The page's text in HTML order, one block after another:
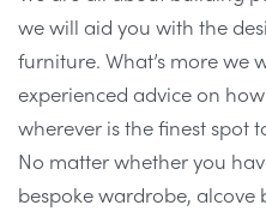
we will aid you with the
furniture. What’s more we
experienced advice on
wherever is the finest spot
No matter whether you
bespoke wardrobe, alcove